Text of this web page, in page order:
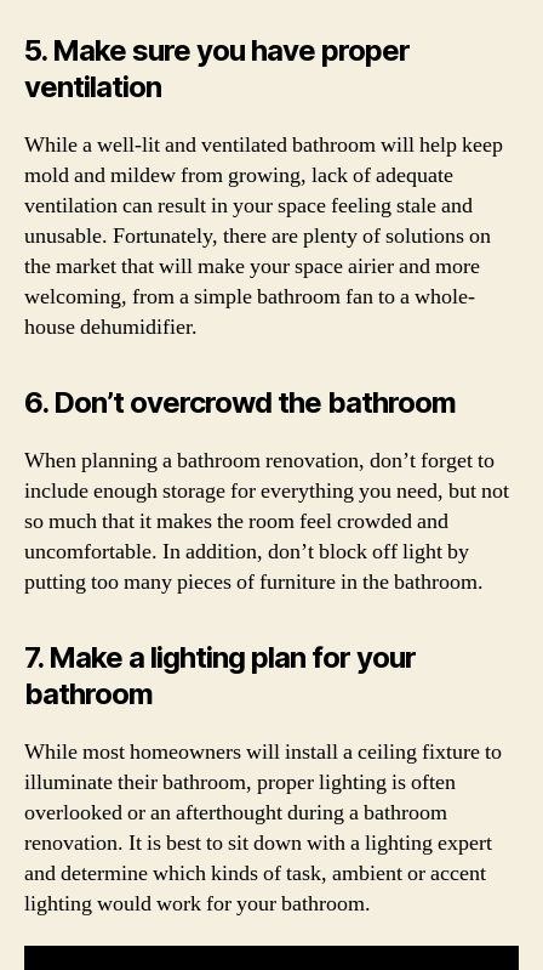
5. Make sure you have proper
ventilation
While a well-lit and ventilated bathroom will help keep
mold and mildew from growing, lack of adequate
ventilation can result in your space feeling stale and
unusable. Fortunately, there are plenty of solutions on
the market that will make your space airier and more
welcoming, from a simple bathroom fan to a whole-
house dehumidifier.
6. Don’t overcrowd the bathroom
When planning a bathroom renovation, don’t forget to
include enough storage for everything you need, but not
so much that it makes the room feel crowded and
uncomfortable. In addition, don’t block off light by
putting too many pieces of furniture in the bathroom.
7. Make a lighting plan for your
bathroom
While most homeowners will install a ceiling fixture to
illuminate their bathroom, proper lighting is often
overlooked or an afterthought during a bathroom
renovation. It is best to sit down with a lighting expert
and determine which kinds of task, ambient or accent
lighting would work for your bathroom.